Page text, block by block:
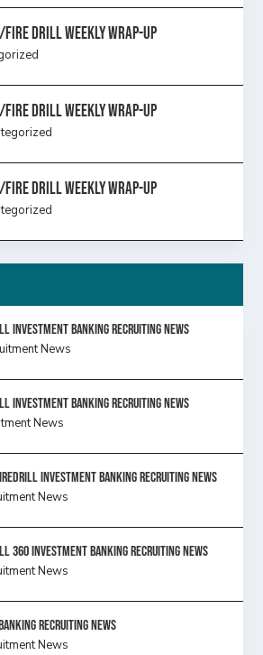
Fire Drill Weekly Wrap-Up
Fire Drill Weekly Wrap-Up
Fire Drill Weekly Wrap-Up
INVESTMENT BANKING RECRUITING NEWS
News
INVESTMENT BANKING RECRUITING NEWS
News
Investment Banking Recruiting News
News
360 INVESTMENT BANKING RECRUITING NEWS
News
Recruiting News
News